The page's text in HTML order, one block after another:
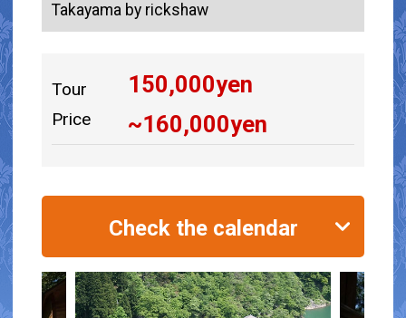
Takayama by rickshaw
Tour
Price
150,000yen
~160,000yen
Check the calendar